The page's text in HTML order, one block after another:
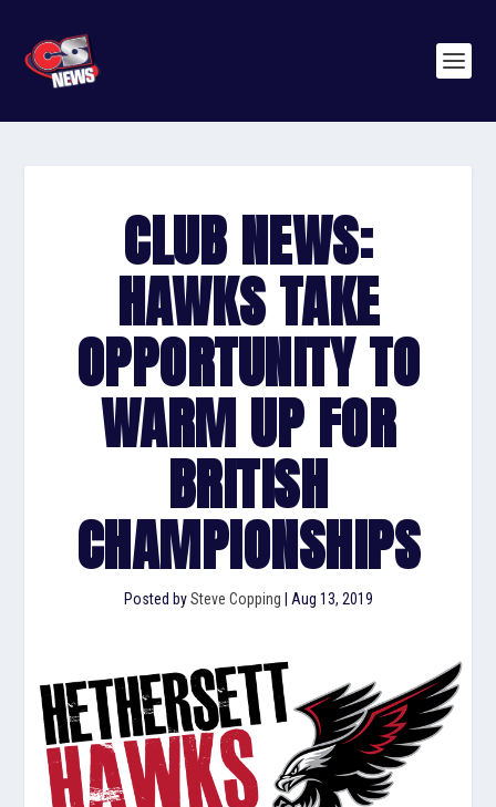
CLUB NEWS:
HAWKS TAKE
OPPORTUNITY TO
WARM UP FOR
BRITISH
CHAMPIONSHIPS
Posted bySteve Copping Aug 13, 2019